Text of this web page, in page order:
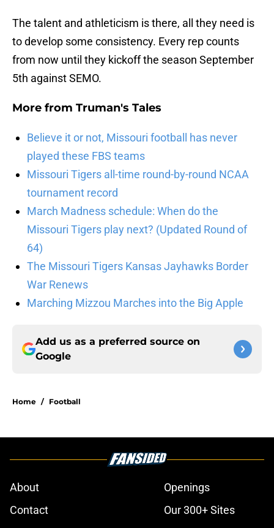
The talent and athleticism is there, all they need is
to develop some consistency. Every rep counts
from now until they kickoff the season September
5th against SEMO.
More from Truman's Tales
Believe it or not, Missouri football has never
played these FBS teams
Missouri Tigers all-time round-by-round NCAA
tournament record
March Madness schedule: When do the
Missouri Tigers play next? (Updated Round of
64)
The Missouri Tigers Kansas Jayhawks Border
War Renews
Marching Mizzou Marches into the Big Apple
Add us as a preferred source on
Google
Home / Football
About
Openings
Contact
Our 300+ Sites